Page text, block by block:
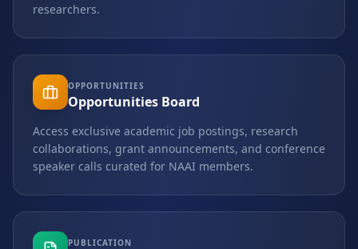
researchers.
OPPORTUNITIES
Opportunities Board
Access exclusive academic job postings, research
collaborations, grant announcements, and conference
speaker calls curated for NAAI members.
PUBLICATION